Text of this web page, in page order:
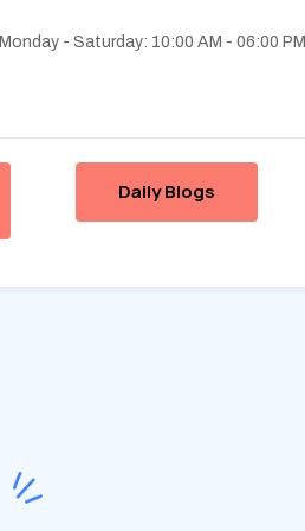
Monday - Saturday: 10:00 AM - 06:00 PM
Daily Blogs